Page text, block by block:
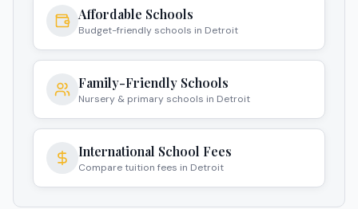
Affordable Schools
Budget-friendly schools in Detroit
Family-Friendly Schools
Nursery & primary schools in Detroit
International School Fees
Compare tuition fees in Detroit